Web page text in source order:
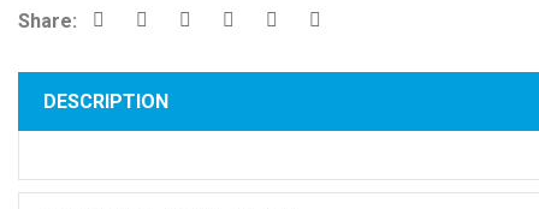
Share:
DESCRIPTION